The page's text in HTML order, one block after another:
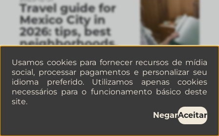
Travel guide for
Mexico City in
2026: tips, best
neighborhoods,
stays
This 2026 Mexico City travel guide
brings together practical tips to
plan your visit, choose the best
areas to stay in, and get around
easily. Discove
Usamos cookies para fornecer recursos de mídia
social, processar pagamentos e personalizar seu
idioma preferido. Utilizamos apenas cookies
necessários para o funcionamento básico deste
site.
NegarAceitar